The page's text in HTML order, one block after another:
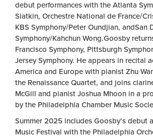
debut performances with the Atlanta
Slatkin, Orchestre National de France/
KBS Symphony/Peter Oundjian, andSan
Symphony/Kahchun Wong.Goosby
Francisco Symphony, Pittsburgh
Jersey Symphony. He appears in recital
America and Europe with pianist Zhu
the Renaissance Quartet, and joins
McGill and pianist Joshua Mhoon in a
by the Philadelphia Chamber Music
Summer 2025 includes Goosby’s debut
Music Festival with the Philadelphia